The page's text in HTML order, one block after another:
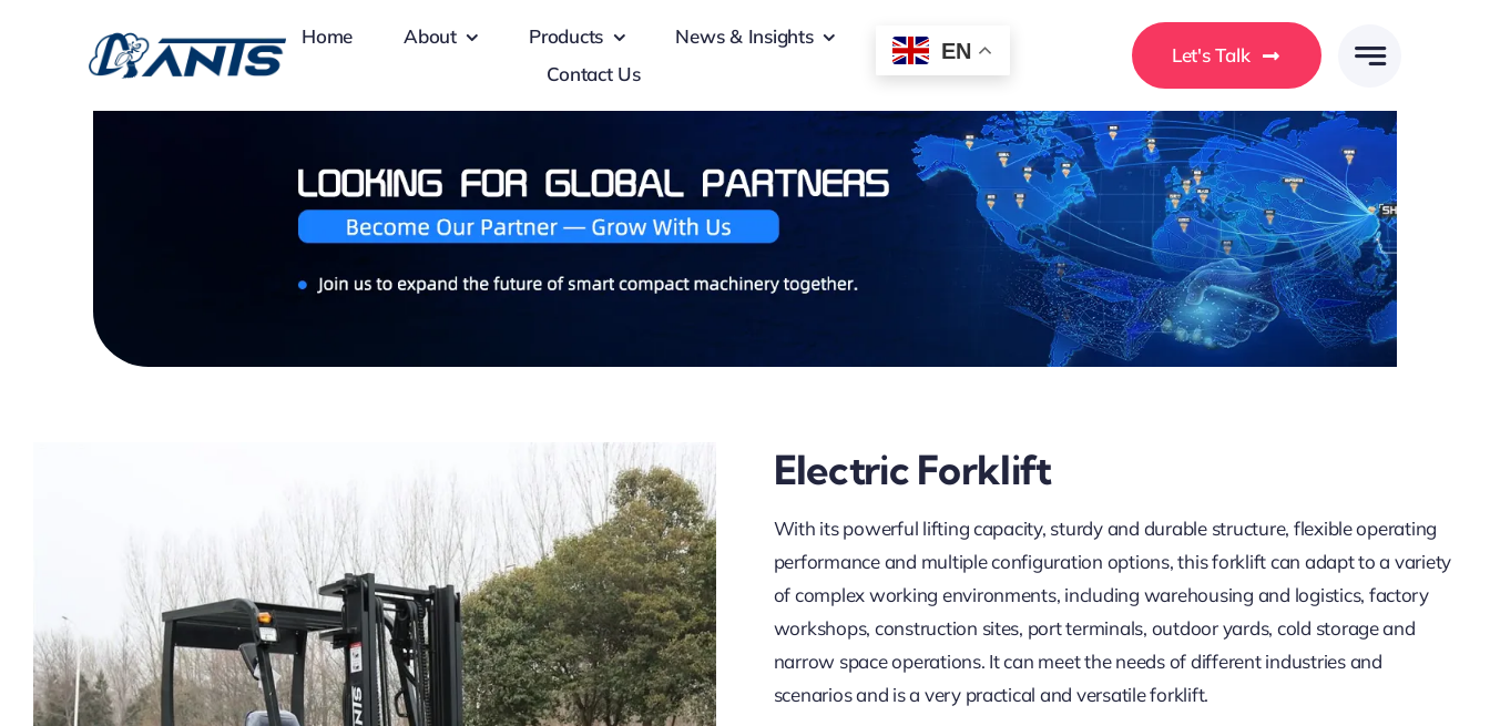
Home About Products
News & Insights
Contact Us
EN Let's Talk
Electric Forklift
With its powerful lifting capacity, sturdy and durable structure, flexible operating
performance and multiple configuration options, this forklift can adapt to a variety
of complex working environments, including warehousing and logistics, factory
workshops, construction sites, port terminals, outdoor yards, cold storage and
narrow space operations. It can meet the needs of different industries and
scenarios and is a very practical and versatile forklift.